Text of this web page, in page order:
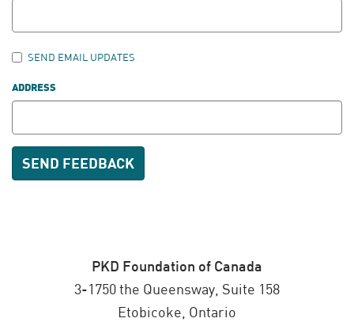
SEND EMAIL UPDATES
ADDRESS
PKD Foundation of Canada
3-1750 the Queensway, Suite 158
Etobicoke, Ontario